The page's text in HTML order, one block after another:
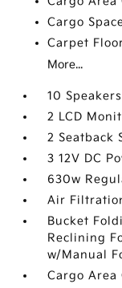
Cargo
Carpet
More...
10 Speakers
2 LCD
2 Seatback
3 12V DC
630w
Air
Bucket
Reclining
w/Manual
Cargo Area